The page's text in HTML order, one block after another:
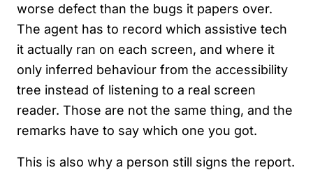
worse defect than the bugs it papers over.
The agent has to record which assistive tech
it actually ran on each screen, and where it
only inferred behaviour from the accessibility
tree instead of listening to a real screen
reader. Those are not the same thing, and the
remarks have to say which one you got.
This is also why a person still signs the report.